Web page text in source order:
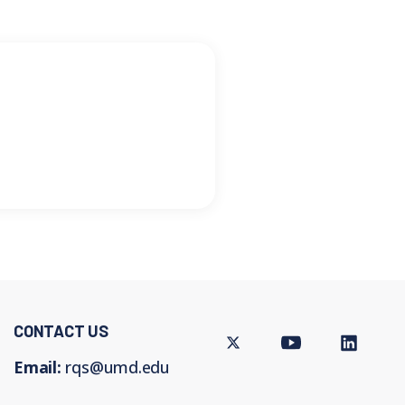
CONTACT US
Email: rqs@umd.edu
Twitter Youtube LinkedIn